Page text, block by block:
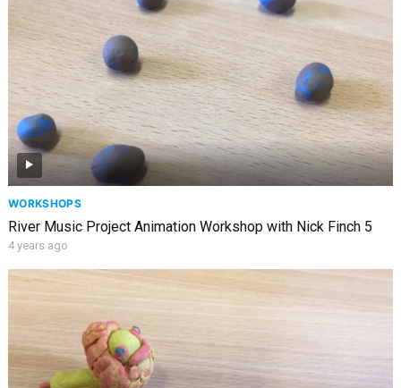
WORKSHOPS
River Music Project Animation Workshop with Nick Finch 5
4 years ago